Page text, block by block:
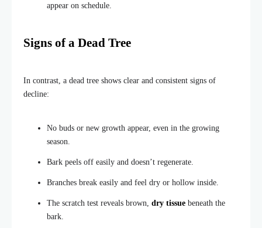
appear on schedule.
Signs of a Dead Tree
In contrast, a dead tree shows clear and consistent signs of
decline:
No buds or new growth appear, even in the growing
season.
Bark peels off easily and doesn’t regenerate.
Branches break easily and feel dry or hollow inside.
The scratch test reveals brown, dry tissue beneath the
bark.